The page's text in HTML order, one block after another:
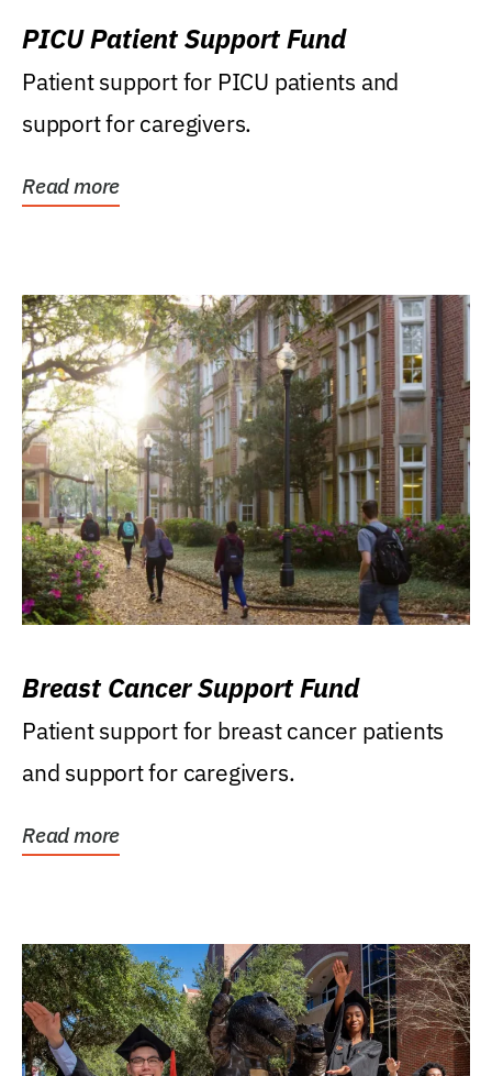
PICU Patient Support Fund
Patient support for PICU patients and
support for caregivers.
Read more
Breast Cancer Support Fund
Patient support for breast cancer patients
and support for caregivers.
Read more